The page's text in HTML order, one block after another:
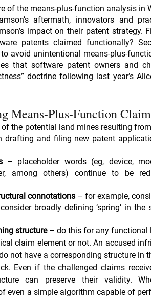
of the means-plus-function analysis
aftermath, innovators and
impact on their patent strategy.
patents claimed functionally?
avoid unintentional means-plus-
that software patent owners and
doctrine following last year’s
Means-Plus-Function
the potential land mines resulting
drafting and filing new patent
– placeholder words (eg, device,
among others) continue to be
connotations – for example,
consider broadly defining ‘spring’ in
structure – do this for any functional
claim element or not. An accused
not have a corresponding structure in
Even if the challenged claims
can preserve their validity.
even a simple algorithm capable of